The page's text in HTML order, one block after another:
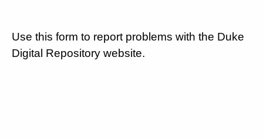
Use this form to report problems with the Duke
Digital Repository website.